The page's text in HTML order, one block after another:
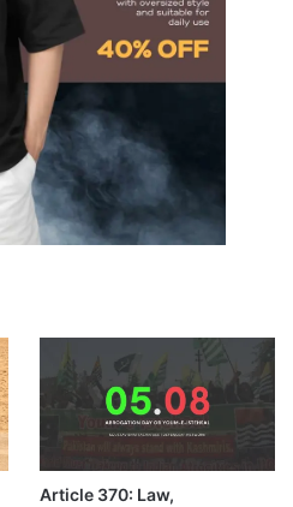
Article 370: Law,